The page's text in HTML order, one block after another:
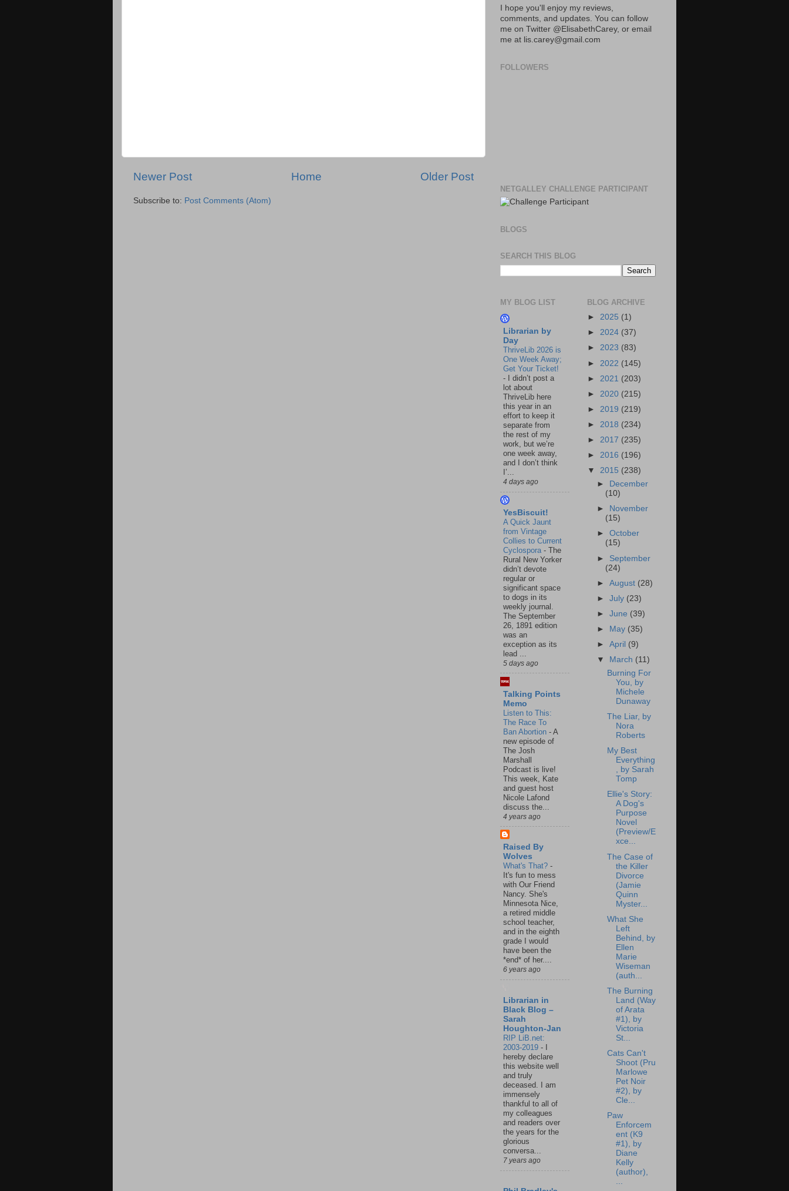
Newer Post Older Post
Home
Subscribe to: Post Comments (Atom)
I hope you'll enjoy my reviews,
comments, and updates. You can follow
me on Twitter @ElisabethCarey, or email
me at lis.carey@gmail.com
FOLLOWERS
NETGALLEY CHALLENGE PARTICIPANT
BLOGS
SEARCH THIS BLOG
MY BLOG LIST
Librarian by
Day
ThriveLib 2026 is
One Week Away;
Get Your Ticket!
-
I didn’t post a
lot about
ThriveLib here
this year in an
effort to keep it
separate from
the rest of my
work, but we’re
one week away,
and I don’t think
I’...
4 days ago
YesBiscuit!
A Quick Jaunt
from Vintage
Collies to Current
Cyclospora - The
Rural New Yorker
didn’t devote
regular or
significant space
to dogs in its
weekly journal.
The September
26, 1891 edition
was an
exception as its
lead ...
5 days ago
Talking Points
Memo
Listen to This:
The Race To
Ban Abortion - A
new episode of
The Josh
Marshall
Podcast is live!
This week, Kate
and guest host
Nicole Lafond
discuss the...
4 years ago
Raised By
Wolves
What's That? -
It's fun to mess
with Our Friend
Nancy. She's
Minnesota Nice,
a retired middle
school teacher,
and in the eighth
grade I would
have been the
*end* of her....
6 years ago
Librarian in
Black Blog –
Sarah
Houghton-Jan
RIP LiB.net:
2003-2019 -
hereby declare
this website well
and truly
deceased. I am
immensely
thankful to all of
my colleagues
and readers over
the years for the
glorious
conversa...
7 years ago
BLOG ARCHIVE
► 2025 (1)
► 2024 (37)
► 2023 (83)
► 2022 (145)
► 2021 (203)
► 2020 (215)
► 2019 (219)
► 2018 (234)
► 2017 (235)
► 2016 (196)
▼ 2015 (238)
►
December
(10)
►
November
(15)
►October
(15)
► September
(24)
►August (28)
►July (23)
►June (39)
►
May (35)
►April (9)
▼
March (11)
Burning For
You, by
Michele
Dunaway
The Liar, by
Nora
Roberts
My Best
Everything
, by Sarah
Tomp
Ellie's Story:
A Dog's
Purpose
Novel
(Preview/E
xce...
The Case of
the Killer
Divorce
(Jamie
Quinn
Myster...
What She
Left
Behind, by
Ellen
Marie
Wiseman
(auth...
The Burning
Land (Way
of Arata
#1), by
Victoria
St...
Cats Can't
Shoot (Pru
Marlowe
Pet Noir
#2), by
Cle...
Paw
Enforcem
ent (K9
#1), by
Diane
Kelly
(author),
...